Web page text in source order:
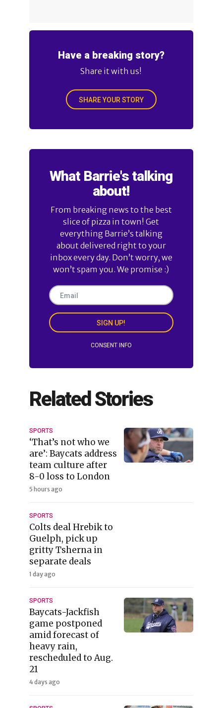
Have a breaking story?
Share it with us!
SHARE YOUR STORY
What Barrie's talking
about!
From breaking news to the best
slice of pizza in town! Get
everything Barrie’s talking
about delivered right to your
inbox every day. Don’t worry, we
won’t spam you. We promise :)
SIGN UP!
CONSENT INFO
Related Stories
SPORTS
‘That’s not who we
are’: Baycats address
team culture after
8-0 loss to London
5 hours ago
SPORTS
Colts deal Hrebik to
Guelph, pick up
gritty Tsherna in
separate deals
1 day ago
SPORTS
Baycats-Jackfish
game postponed
amid forecast of
heavy rain,
rescheduled to Aug.
21
4 days ago